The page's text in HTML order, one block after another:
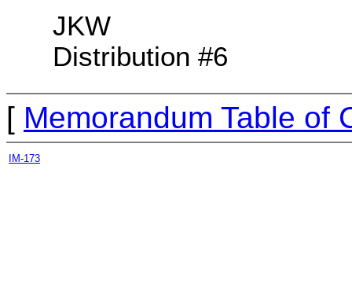
JKW
Distribution #6
[ Memorandum Table of
IM-173